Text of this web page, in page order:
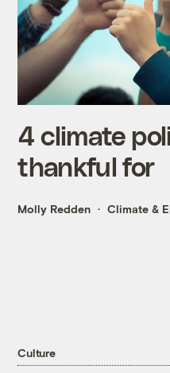
4 climate
thankful for
Molly Redden Climate &
Culture